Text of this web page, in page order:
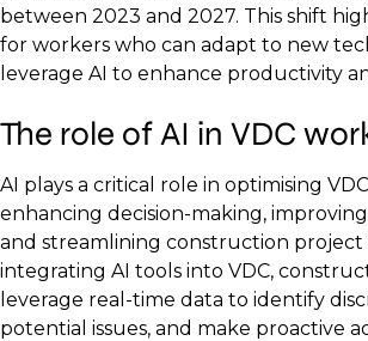
between 2023 and 2027. This shift
for workers who can adapt to new
leverage AI to enhance productivity
The role of AI in VDC
AI plays a critical role in optimising
enhancing decision-making,
and streamlining construction project
integrating AI tools into VDC,
leverage real-time data to identify
potential issues, and make proactive